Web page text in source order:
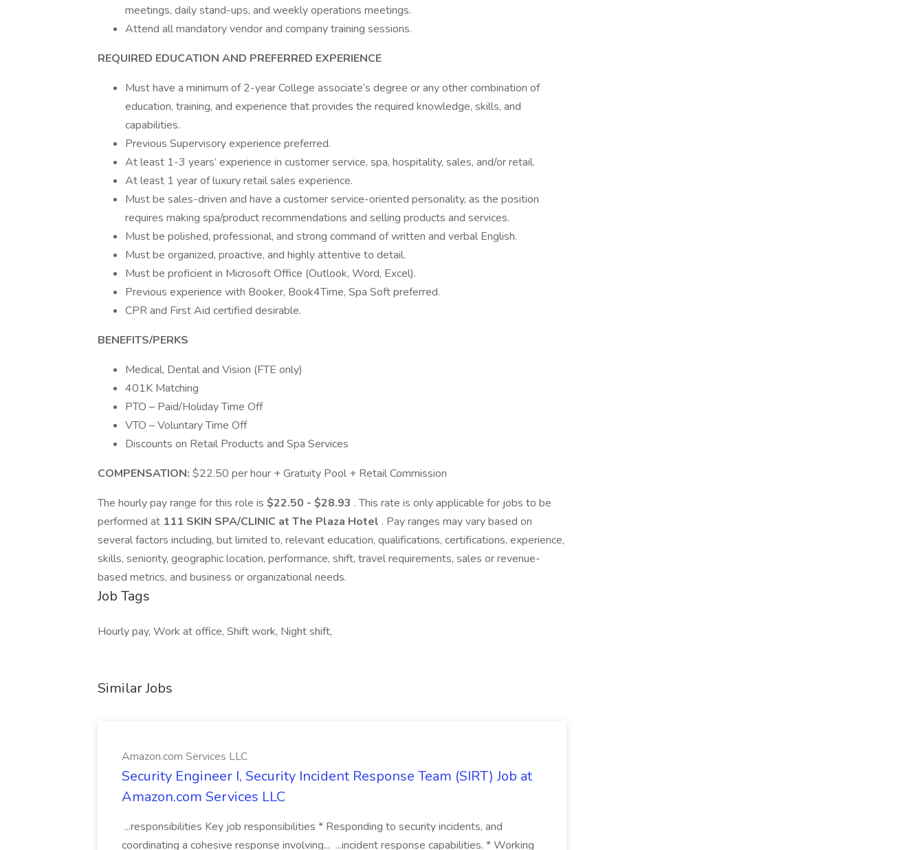
meetings, daily stand-ups, and weekly operations meetings.
Attend all mandatory vendor and company training sessions.
REQUIRED EDUCATION AND PREFERRED EXPERIENCE
Must have a minimum of 2-year College associate’s degree or any other combination of
education, training, and experience that provides the required knowledge, skills, and
capabilities.
Previous Supervisory experience preferred.
At least 1-3 years’ experience in customer service, spa, hospitality, sales, and/or retail.
At least 1 year of luxury retail sales experience.
Must be sales-driven and have a customer service-oriented personality, as the position
requires making spa/product recommendations and selling products and services.
Must be polished, professional, and strong command of written and verbal English.
Must be organized, proactive, and highly attentive to detail.
Must be proficient in Microsoft Office (Outlook, Word, Excel).
Previous experience with Booker, Book4Time, Spa Soft preferred.
CPR and First Aid certified desirable.
BENEFITS/PERKS
Medical, Dental and Vision (FTE only)
401K Matching
PTO – Paid/Holiday Time Off
VTO – Voluntary Time Off
Discounts on Retail Products and Spa Services
COMPENSATION: $22.50 per hour + Gratuity Pool + Retail Commission
The hourly pay range for this role is $22.50 - $28.93 . This rate is only applicable for jobs to be
performed at 111 SKIN SPA/CLINIC at The Plaza Hotel . Pay ranges may vary based on
several factors including, but limited to, relevant education, qualifications, certifications, experience,
skills, seniority, geographic location, performance, shift, travel requirements, sales or revenue-
based metrics, and business or organizational needs.
Job Tags
Hourly pay, Work at office, Shift work, Night shift,
Similar Jobs
Amazon.com Services LLC
Security Engineer I, Security Incident Response Team (SIRT) Job at
Amazon.com Services LLC
...responsibilities Key job responsibilities * Responding to security incidents, and
coordinating a cohesive response involving... ...incident response capabilities. * Working